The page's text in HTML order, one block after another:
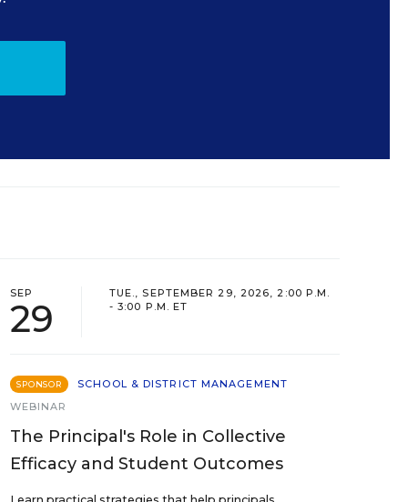
SEP
29
TUE., SEPTEMBER 29, 2026, 2:00 P.M.
- 3:00 P.M. ET
SPONSOR
SCHOOL & DISTRICT MANAGEMENT
WEBINAR
The Principal's Role in Collective
Efficacy and Student Outcomes